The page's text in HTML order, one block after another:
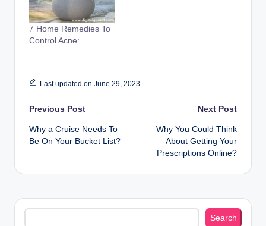
7 Home Remedies To
Control Acne:
Last updated on June 29, 2023
Post
navigation
Previous Post
Why a Cruise Needs To
Be On Your Bucket List?
Next Post
Why You Could Think
About Getting Your
Prescriptions Online?
Search
Search